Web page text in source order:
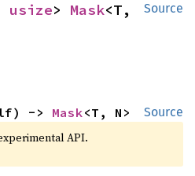
Source
usize> Mask<T,
Source
-> Mask<T, N>
API.